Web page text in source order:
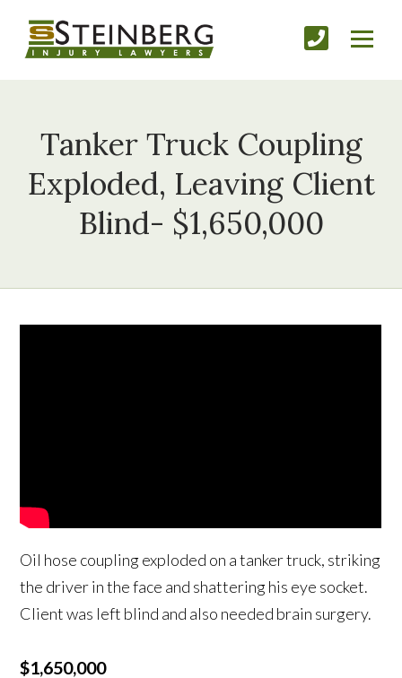
Tanker Truck Coupling
Exploded, Leaving Client
Blind- $1,650,000
Oil hose coupling exploded on a tanker truck, striking
the driver in the face and shattering his eye socket.
Client was left blind and also needed brain surgery.
$1,650,000